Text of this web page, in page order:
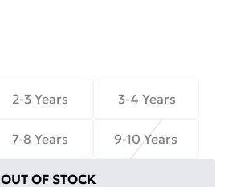
2-3 Years 3-4 Years
7-8 Years 9-10 Years
OUT OF STOCK